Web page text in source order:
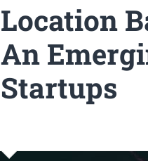
Location
An
Startups